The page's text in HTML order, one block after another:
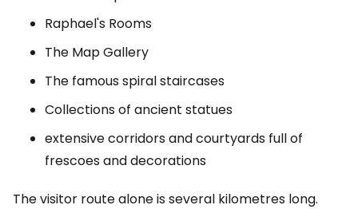
Raphael's Rooms
The Map Gallery
The famous spiral staircases
Collections of ancient statues
extensive corridors and courtyards full of
frescoes and decorations
The visitor route alone is several kilometres long.